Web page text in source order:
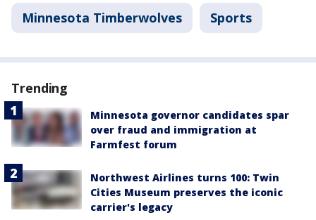
Minnesota Timberwolves Sports
Trending
Minnesota governor candidates spar
over fraud and immigration at
Farmfest forum
Northwest Airlines turns 100: Twin
Cities Museum preserves the iconic
carrier's legacy